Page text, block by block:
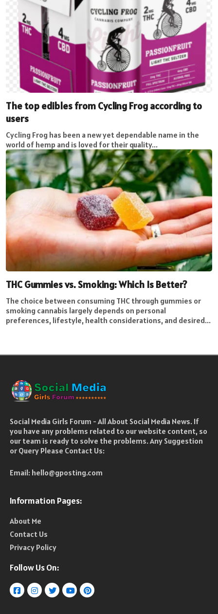
The top edibles from Cycling Frog according to
users
Cycling Frog has been a new yet dependable name in the
world of hemp and is loved for their quality...
THC Gummies vs. Smoking: Which Is Better?
The choice between consuming THC through gummies or
smoking cannabis largely depends on personal
preferences, lifestyle, health considerations, and desired...
Social Media Girls Forum - All About Social Media News. If
you have any problems related to our website content, so
our team is ready to solve the problems. Any Suggestion
or Query Please Contact Us:
Email: hello@gposting.com
Information Pages:
About Me
Contact Us
Privacy Policy
Follow Us On: